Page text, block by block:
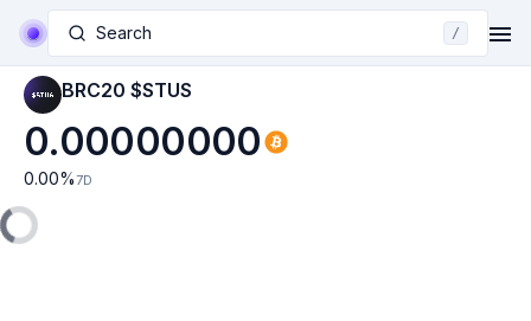
Search /
BRC20 $STUS
0.00000000
0.00% 7D